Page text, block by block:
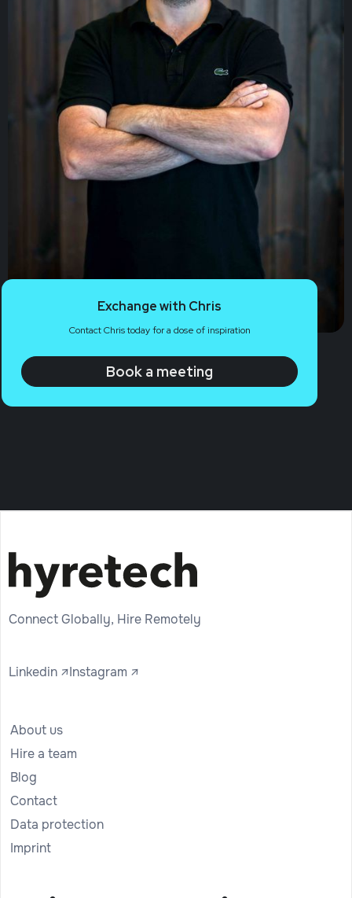
Exchange with Chris
Contact Chris today for a dose of inspiration
Book a meeting
Connect Globally, Hire Remotely
Linkedin ↗Instagram ↗
About us
Hire a team
Blog
Contact
Data protection
Imprint